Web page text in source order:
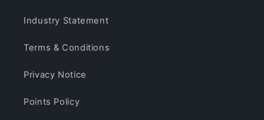
Industry Statement
Terms & Conditions
Privacy Notice
Points Policy